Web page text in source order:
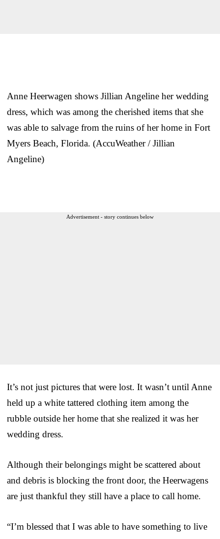
Anne Heerwagen shows Jillian Angeline her wedding
dress, which was among the cherished items that she
was able to salvage from the ruins of her home in Fort
Myers Beach, Florida. (AccuWeather / Jillian
Angeline)
Advertisement - story continues below
It’s not just pictures that were lost. It wasn’t until Anne
held up a white tattered clothing item among the
rubble outside her home that she realized it was her
wedding dress.
Although their belongings might be scattered about
and debris is blocking the front door, the Heerwagens
are just thankful they still have a place to call home.
“I’m blessed that I was able to have something to live